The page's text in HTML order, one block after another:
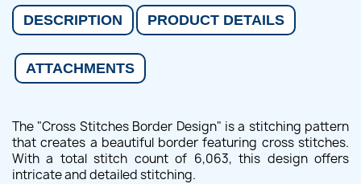
DESCRIPTION PRODUCT DETAILS
ATTACHMENTS
The "Cross Stitches Border Design" is a stitching pattern
that creates a beautiful border featuring cross stitches.
With a total stitch count of 6,063, this design offers
intricate and detailed stitching.